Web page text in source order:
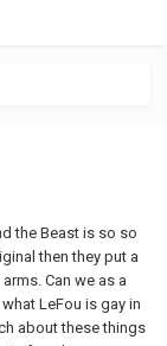
the Beast is so so
then they put a
Can we as a
LeFou is gay in
about these things